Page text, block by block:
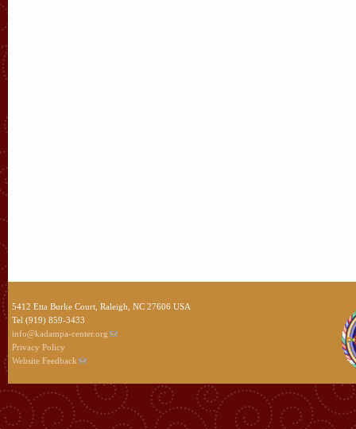
5412 Etta Burke Court, Raleigh, NC 27606 USA
Tel (919) 859-3433
info@kadampa-center.org
Privacy Policy
Website Feedback